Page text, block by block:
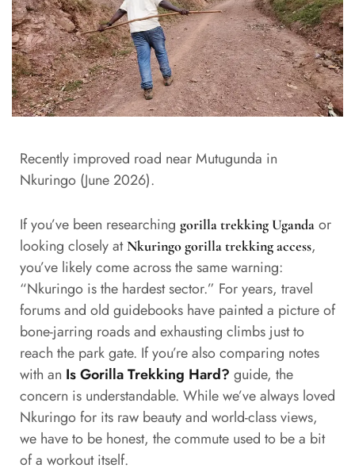
Recently improved road near Mutugunda in
Nkuringo (June 2026).
If you’ve been researching gorilla trekking Uganda or
looking closely atNkuringo gorilla trekking access,
you’ve likely come across the same warning:
“Nkuringo is the hardest sector.” For years, travel
forums and old guidebooks have painted a picture of
bone-jarring roads and exhausting climbs just to
reach the park gate. If you’re also comparing notes
with an Is Gorilla Trekking Hard? guide, the
concern is understandable. While we’ve always loved
Nkuringo for its raw beauty and world-class views,
we have to be honest, the commute used to be a bit
of a workout itself.